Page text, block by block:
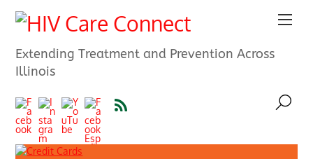
Extending Treatment and Prevention Across
Illinois